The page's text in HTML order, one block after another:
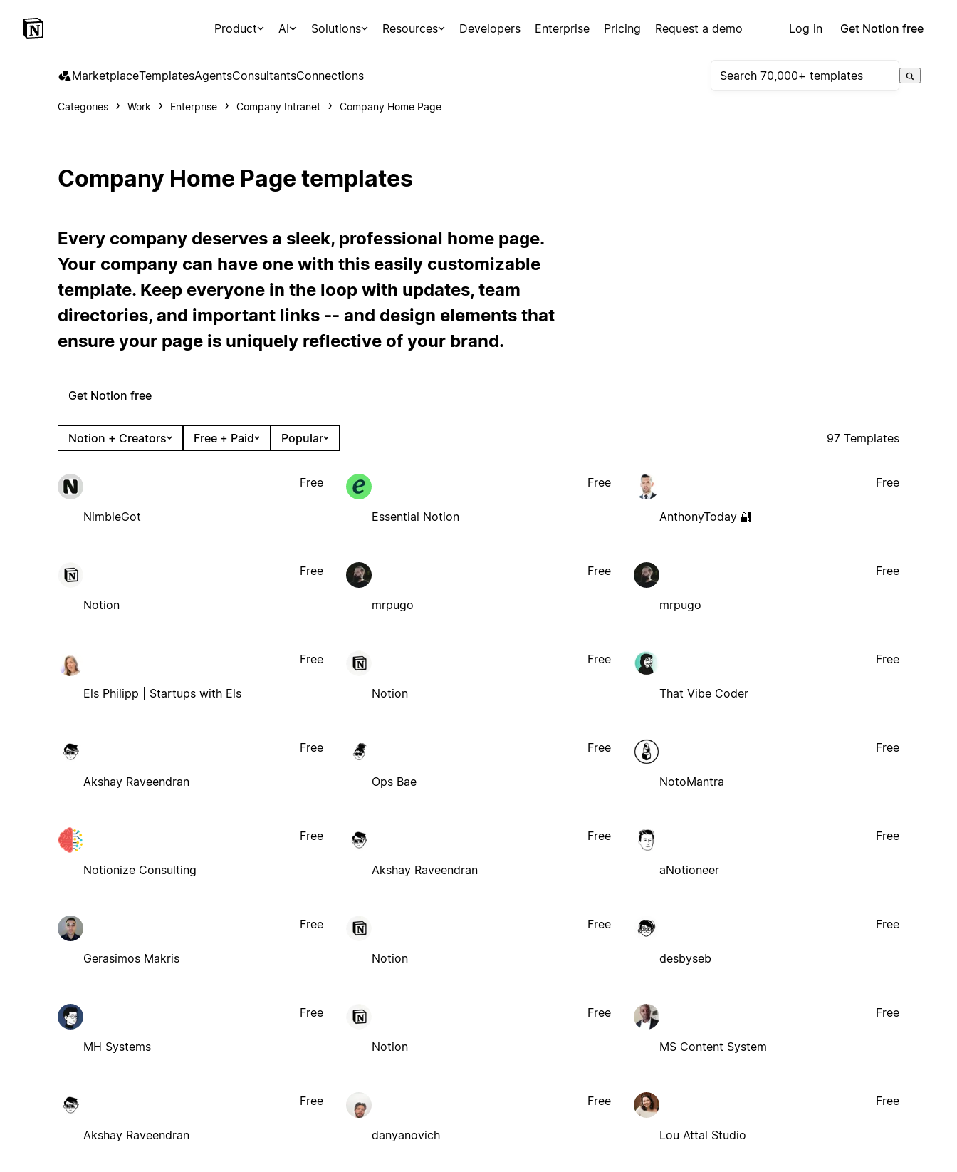
Product AI Solutions Resources Developers Enterprise Pricing Request a demo Log in Get Notion free
MarketplaceTemplatesAgentsConsultantsConnections
Categories Work Enterprise Company Intranet Company Home Page
Company Home Page templates
Every company deserves a sleek, professional home page.
Your company can have one with this easily customizable
template. Keep everyone in the loop with updates, team
directories, and important links -- and design elements that
ensure your page is uniquely reflective of your brand.
Get Notion free
Notion + Creators Free + Paid Popular 97 Templates
NimbleGot
Free
Essential Notion
Free
AnthonyToday 🔐
Free
Notion
Free
mrpugo
Free
mrpugo
Free
Els Philipp | Startups with Els
Free
Notion
Free
That Vibe Coder
Free
Akshay Raveendran
Free
Ops Bae
Free
NotoMantra
Free
Notionize Consulting
Free
Akshay Raveendran
Free
aNotioneer
Free
Gerasimos Makris
Free
Notion
Free
desbyseb
Free
MH Systems
Free
Notion
Free
MS Content System
Free
Akshay Raveendran
Free
danyanovich
Free
Lou Attal Studio
Free